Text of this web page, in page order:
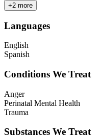
+2 more
Languages
English
Spanish
Conditions We Treat
Anger
Perinatal Mental Health
Trauma
Substances We Treat